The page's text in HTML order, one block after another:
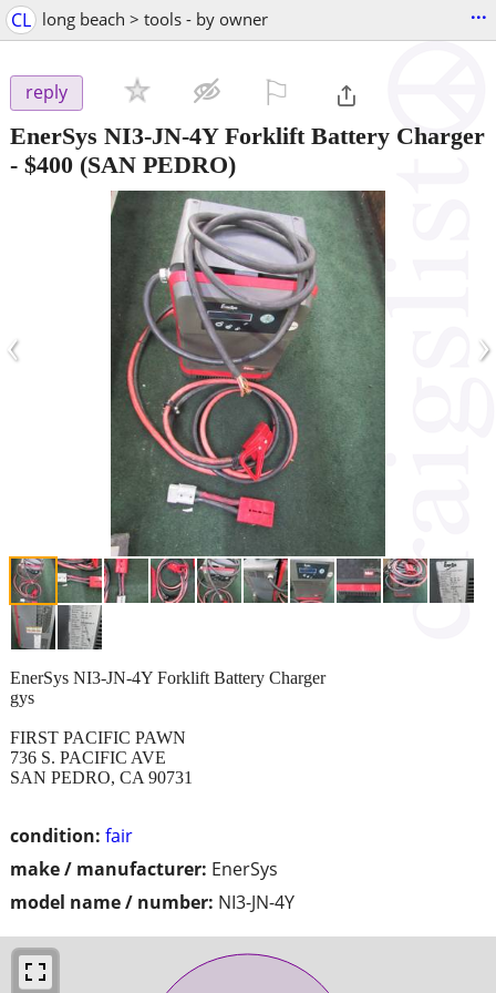
CL long beach > tools - by owner ...
reply
EnerSys NI3-JN-4Y Forklift Battery Charger
- $400 (SAN PEDRO)
‹ ›
condition: fair
make / manufacturer: EnerSys
model name / number: NI3-JN-4Y
EnerSys NI3-JN-4Y Forklift Battery Charger
gys
FIRST PACIFIC PAWN
736 S. PACIFIC AVE
SAN PEDRO, CA 90731